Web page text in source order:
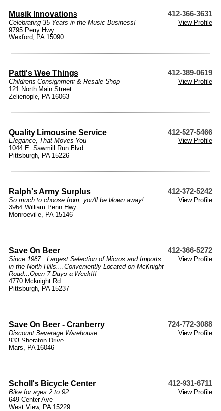
Musik Innovations 412-366-3631
Celebrating 35 Years in the Music Business!
View Profile
9795 Perry Hwy
Wexford, PA 15090
Patti's Wee Things 412-389-0619
Childrens Consignment & Resale Shop
View Profile
121 North Main Street
Zelienople, PA 16063
Quality Limousine Service 412-527-5466
Elegance, That Moves You
View Profile
1044 E. Sawmill Run Blvd
Pittsburgh, PA 15226
Ralph's Army Surplus 412-372-5242
So much to choose from, you'll be blown away!
View Profile
3964 William Penn Hwy
Monroeville, PA 15146
Save On Beer 412-366-5272
Since 1987...Largest Selection of Micros and Imports
in the North Hills....Conveniently Located on McKnight
Road...Open 7 Days a Week!!!
View Profile
4770 Mcknight Rd
Pittsburgh, PA 15237
Save On Beer - Cranberry 724-772-3088
Discount Beverage Warehouse
View Profile
933 Sheraton Drive
Mars, PA 16046
Scholl's Bicycle Center 412-931-6711
Bike for ages 2 to 92
View Profile
649 Center Ave
West View, PA 15229